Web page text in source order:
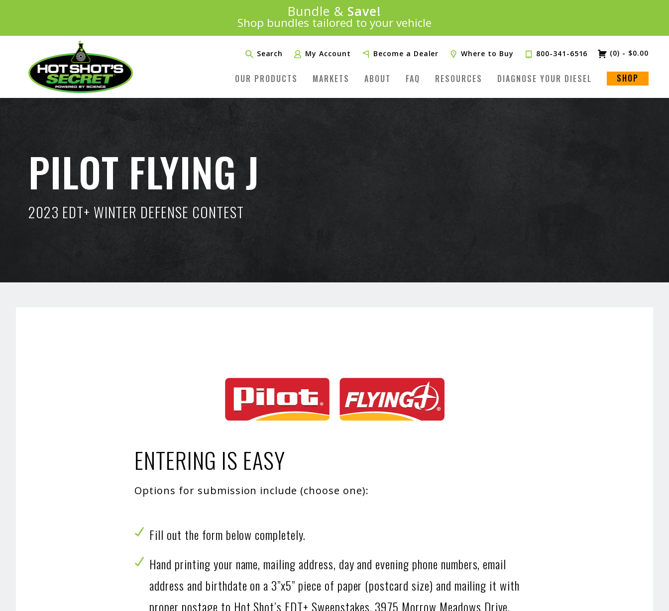
Introducing:
Bundle & Save!
Shop bundles tailored to your vehicle
SAVE 20%
PLUS FREE SHIPPINGLearn More»
Search My Account Become a Dealer Where to Buy 800-341-6516 (0) - $0.00
OUR PRODUCTS MARKETS ABOUT FAQ RESOURCES DIAGNOSE YOUR DIESEL SHOP
PILOT FLYING J
2023 EDT+ WINTER DEFENSE CONTEST
ENTERING IS EASY
Options for submission include (choose one):
Fill out the form below completely.
Hand printing your name, mailing address, day and evening phone numbers, email
address and birthdate on a 3”x5” piece of paper (postcard size) and mailing it with
proper postage to Hot Shot’s EDT+ Sweepstakes, 3975 Morrow Meadows Drive,